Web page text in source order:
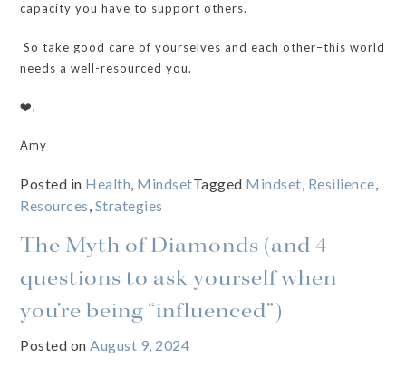
capacity you have to support others.
So take good care of yourselves and each other–this world
needs a well-resourced you.
❤️,
Amy
Posted in Health, MindsetTagged Mindset, Resilience,
Resources, Strategies
The Myth of Diamonds (and 4
questions to ask yourself when
you’re being “influenced”)
Posted on August 9, 2024